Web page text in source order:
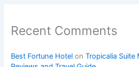
Recent Comments
Best Fortune Hotel onTropicalia Suite